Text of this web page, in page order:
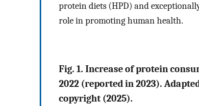
protein diets (HPD) and
role in promoting human health.
Fig. 1. Increase of protein
2022 (reported in 2023).
copyright (2025).